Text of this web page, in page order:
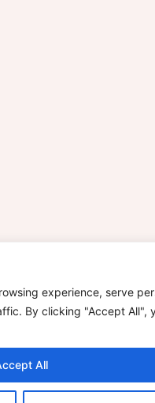
experience, serve
By clicking "Accept All",
All